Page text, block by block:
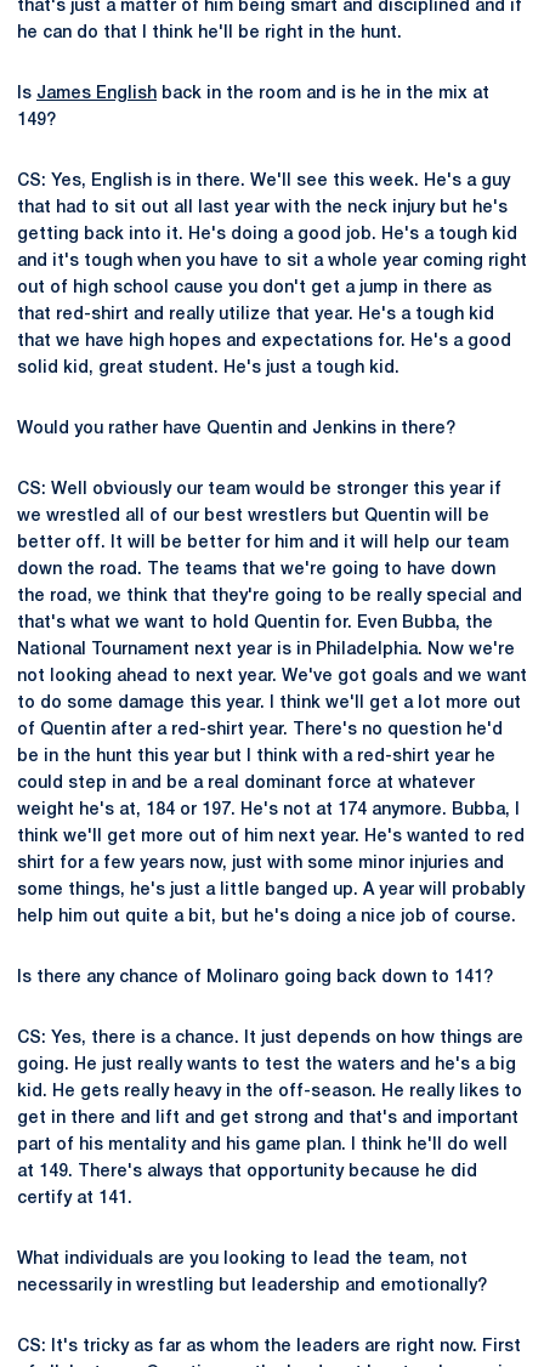
that's just a matter of him being smart and disciplined and if
he can do that I think he'll be right in the hunt.
Is James English back in the room and is he in the mix at
149?
CS: Yes, English is in there. We'll see this week. He's a guy
that had to sit out all last year with the neck injury but he's
getting back into it. He's doing a good job. He's a tough kid
and it's tough when you have to sit a whole year coming right
out of high school cause you don't get a jump in there as
that red-shirt and really utilize that year. He's a tough kid
that we have high hopes and expectations for. He's a good
solid kid, great student. He's just a tough kid.
Would you rather have Quentin and Jenkins in there?
CS: Well obviously our team would be stronger this year if
we wrestled all of our best wrestlers but Quentin will be
better off. It will be better for him and it will help our team
down the road. The teams that we're going to have down
the road, we think that they're going to be really special and
that's what we want to hold Quentin for. Even Bubba, the
National Tournament next year is in Philadelphia. Now we're
not looking ahead to next year. We've got goals and we want
to do some damage this year. I think we'll get a lot more out
of Quentin after a red-shirt year. There's no question he'd
be in the hunt this year but I think with a red-shirt year he
could step in and be a real dominant force at whatever
weight he's at, 184 or 197. He's not at 174 anymore. Bubba, I
think we'll get more out of him next year. He's wanted to red
shirt for a few years now, just with some minor injuries and
some things, he's just a little banged up. A year will probably
help him out quite a bit, but he's doing a nice job of course.
Is there any chance of Molinaro going back down to 141?
CS: Yes, there is a chance. It just depends on how things are
going. He just really wants to test the waters and he's a big
kid. He gets really heavy in the off-season. He really likes to
get in there and lift and get strong and that's and important
part of his mentality and his game plan. I think he'll do well
at 149. There's always that opportunity because he did
certify at 141.
What individuals are you looking to lead the team, not
necessarily in wrestling but leadership and emotionally?
CS: It's tricky as far as whom the leaders are right now. First